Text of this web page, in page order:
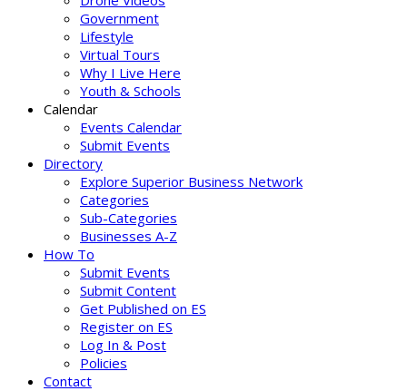
Government
Lifestyle
Virtual Tours
Why I Live Here
Youth & Schools
Calendar
Events Calendar
Submit Events
Directory
Explore Superior Business Network
Categories
Sub-Categories
Businesses A-Z
How To
Submit Events
Submit Content
Get Published on ES
Register on ES
Log In & Post
Policies
Contact